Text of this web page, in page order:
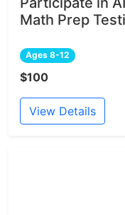
Math Prep
Ages 8-12
$100
View Details